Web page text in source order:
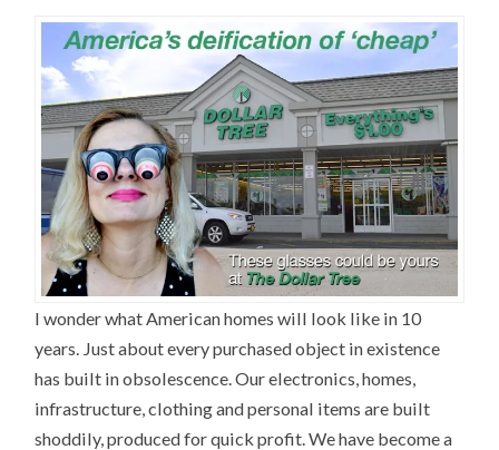
I wonder what American homes will look like in 10
years. Just about every purchased object in existence
has built in obsolescence. Our electronics, homes,
infrastructure, clothing and personal items are built
shoddily, produced for quick profit. We have become a